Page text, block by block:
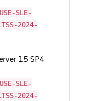
SLE-
2024-
15 SP4
SLE-
2024-